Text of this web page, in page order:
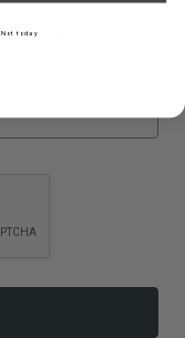
additional
Not today